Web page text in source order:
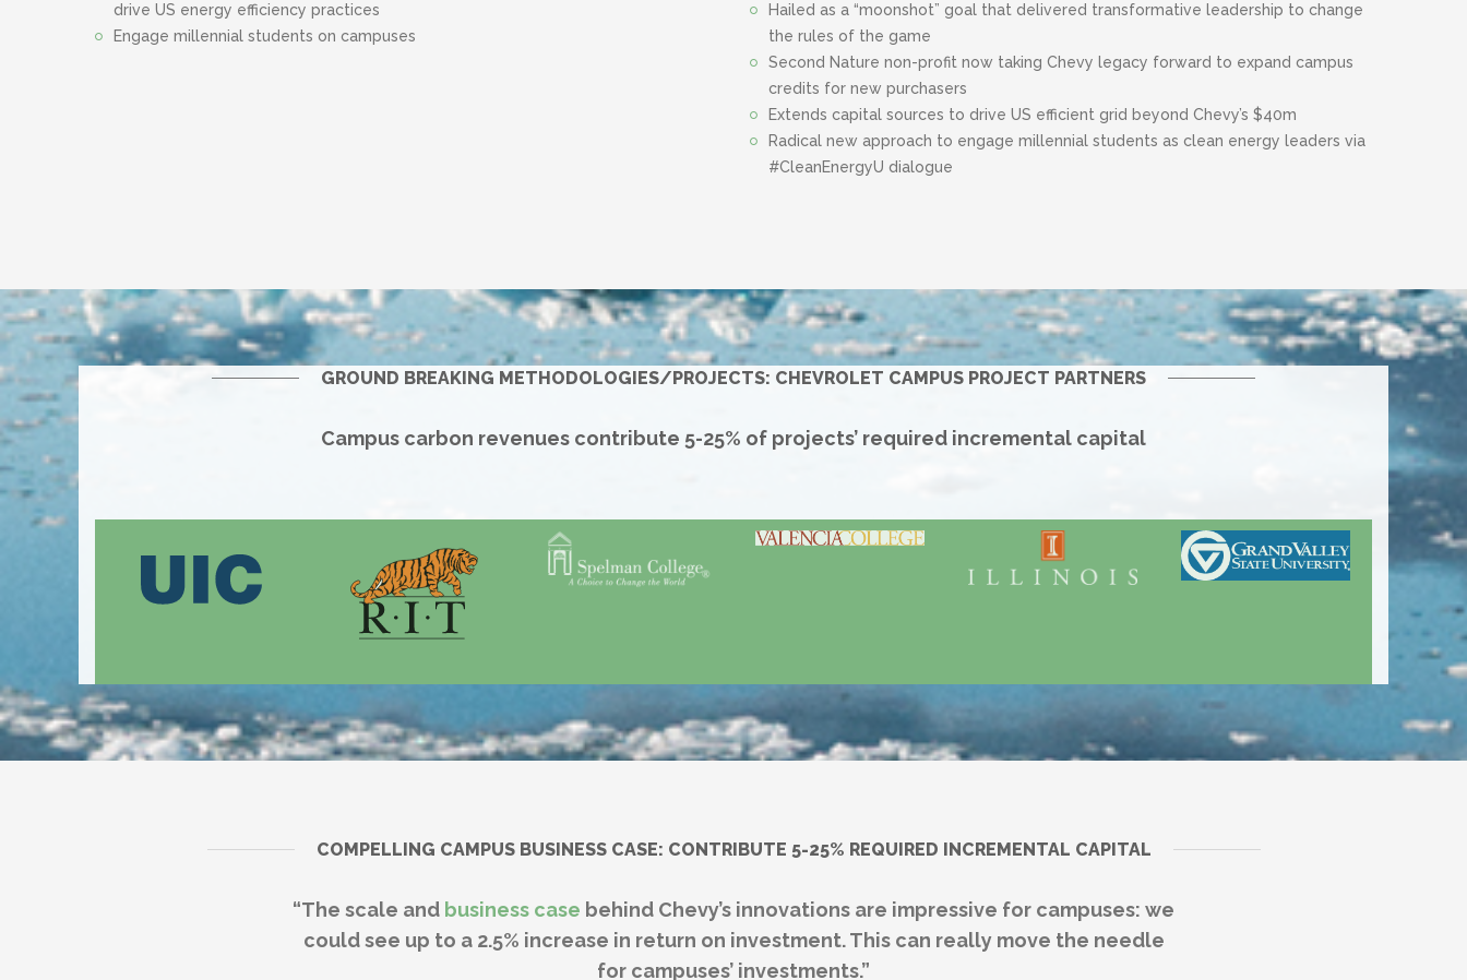
drive US energy efficiency practices
Engage millennial students on campuses
Hailed as a “moonshot” goal that delivered transformative leadership to change
the rules of the game
Second Nature non-profit now taking Chevy legacy forward to expand campus
credits for new purchasers
Extends capital sources to drive US efficient grid beyond Chevy’s $40m
Radical new approach to engage millennial students as clean energy leaders via
#CleanEnergyU dialogue
GROUND BREAKING METHODOLOGIES/PROJECTS: CHEVROLET CAMPUS PROJECT PARTNERS
Campus carbon revenues contribute 5-25% of projects’ required incremental capital
COMPELLING CAMPUS BUSINESS CASE: CONTRIBUTE 5-25% REQUIRED INCREMENTAL CAPITAL
“The scale and business case behind Chevy’s innovations are impressive for campuses: we
could see up to a 2.5% increase in return on investment. This can really move the needle
for campuses’ investments.”